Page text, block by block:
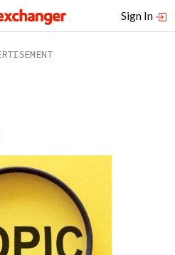
Sign In